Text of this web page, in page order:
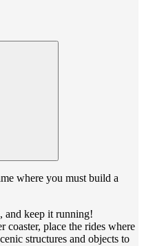
where you must build a
and keep it running!
coaster, place the rides where
structures and objects to